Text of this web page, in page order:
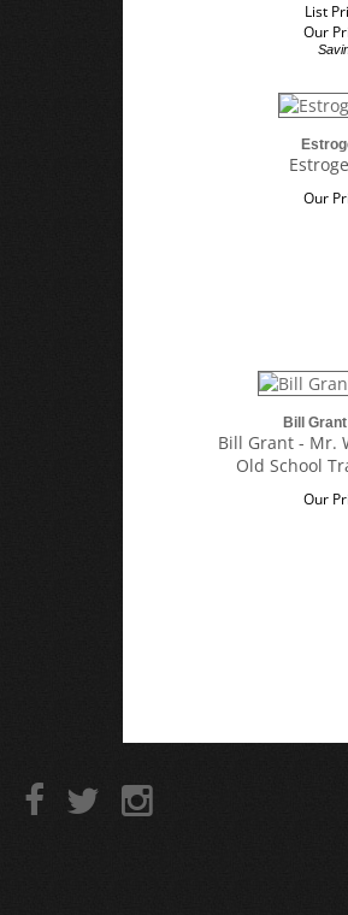
List
Our
Our
Bill
Bill Grant - Mr.
Old School
Our